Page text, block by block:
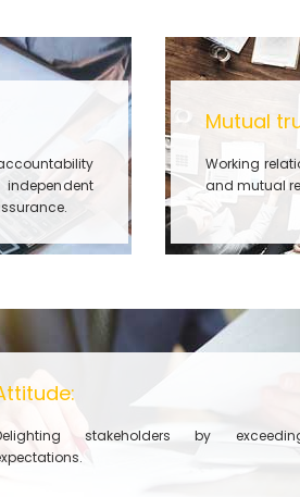
Mutual
Working
and mutual
stakeholders by